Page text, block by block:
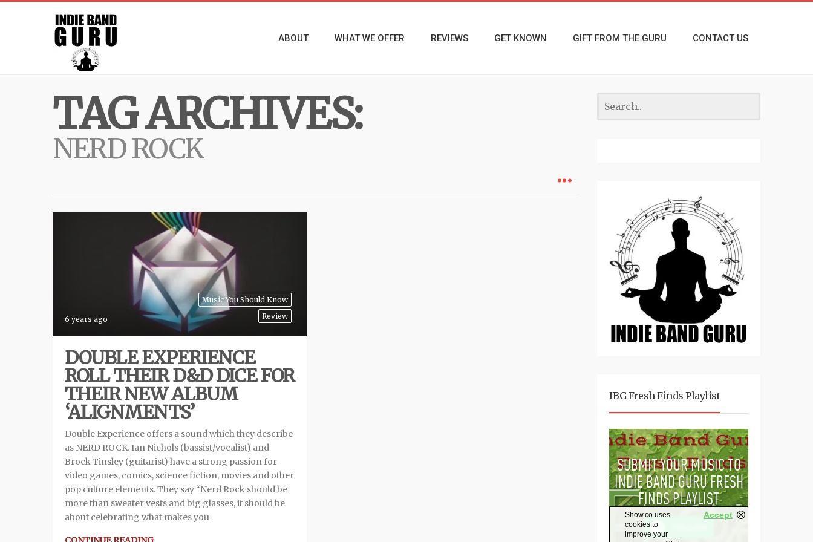
ABOUT WHAT WE OFFER REVIEWS GET KNOWN GIFT FROM THE GURU CONTACT US
TAG ARCHIVES:
NERD ROCK
Music You Should Know
Review
6 years ago
DOUBLE EXPERIENCE
ROLL THEIR D&D DICE FOR
THEIR NEW ALBUM
‘ALIGNMENTS’
Double Experience offers a sound which they describe
as NERD ROCK. Ian Nichols (bassist/vocalist) and
Brock Tinsley (guitarist) have a strong passion for
video games, comics, science fiction, movies and other
pop culture elements. They say “Nerd Rock should be
more than sweater vests and big glasses, it should be
about celebrating what makes you
IBG Fresh Finds Playlist